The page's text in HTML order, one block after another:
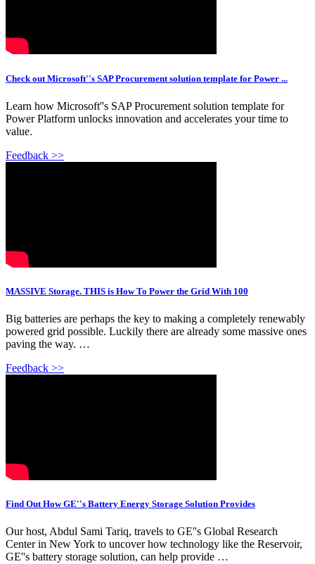
Check out Microsoft''s SAP Procurement solution template for Power ...
Learn how Microsoft''s SAP Procurement solution template for
Power Platform unlocks innovation and accelerates your time to
value.
Feedback >>
MASSIVE Storage. THIS is How To Power the Grid With 100
Big batteries are perhaps the key to making a completely renewably
powered grid possible. Luckily there are already some massive ones
paving the way. …
Feedback >>
Find Out How GE''s Battery Energy Storage Solution Provides
Our host, Abdul Sami Tariq, travels to GE''s Global Research
Center in New York to uncover how technology like the Reservoir,
GE''s battery storage solution, can help provide …